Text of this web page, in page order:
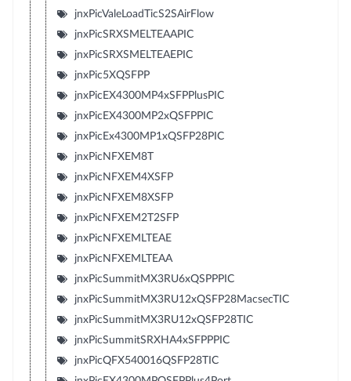
jnxPicValeLoadTicS2SAirFlow
jnxPicSRXSMELTEAAPIC
jnxPicSRXSMELTEAEPIC
jnxPic5XQSFPP
jnxPicEX4300MP4xSFPPlusPIC
jnxPicEX4300MP2xQSFPPIC
jnxPicEx4300MP1xQSFP28PIC
jnxPicNFXEM8T
jnxPicNFXEM4XSFP
jnxPicNFXEM8XSFP
jnxPicNFXEM2T2SFP
jnxPicNFXEMLTEAE
jnxPicNFXEMLTEAA
jnxPicSummitMX3RU6xQSPPPIC
jnxPicSummitMX3RU12xQSFP28MacsecTIC
jnxPicSummitMX3RU12xQSFP28TIC
jnxPicSummitSRXHA4xSFPPPIC
jnxPicQFX540016QSFP28TIC